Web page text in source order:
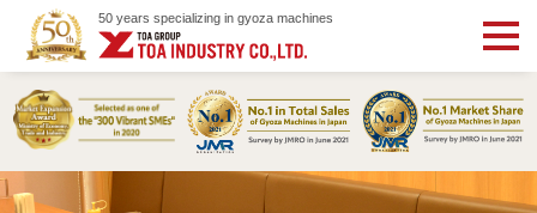
50 years specializing in gyoza machines